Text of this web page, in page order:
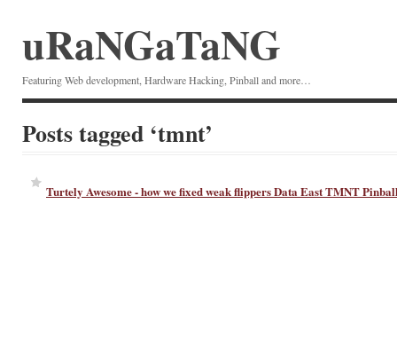
uRaNGaTaNG
Featuring Web development, Hardware Hacking, Pinball and more…
Posts tagged ‘tmnt’
Turtely Awesome - how we fixed weak flippers Data East TMNT